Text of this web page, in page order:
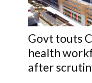
Govt touts
health
after